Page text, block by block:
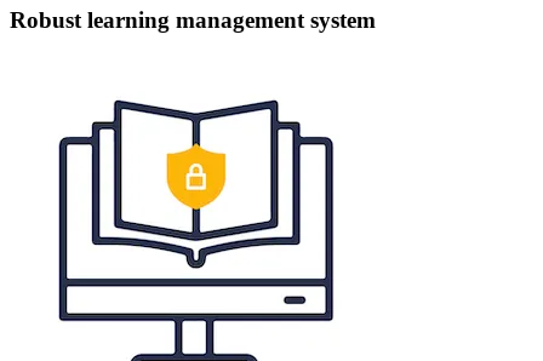
Robust learning management system